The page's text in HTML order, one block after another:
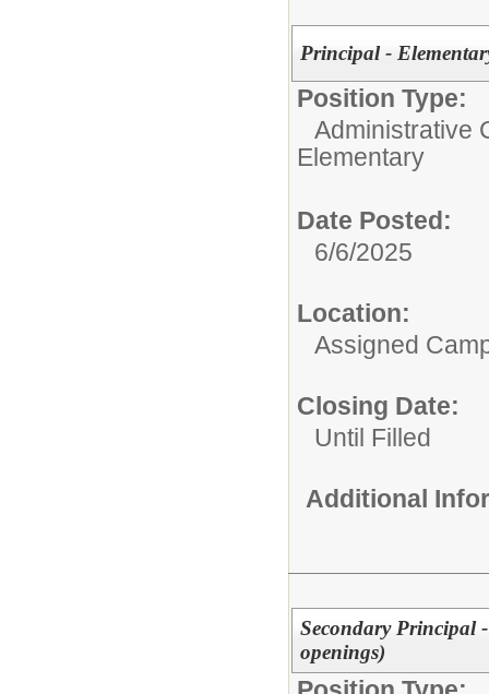
Principal -
Position Type:
Administrative
Elementary
Date Posted:
6/6/2025
Location:
Assigned
Closing Date:
Until Filled
Additional
Secondary Principal
openings)